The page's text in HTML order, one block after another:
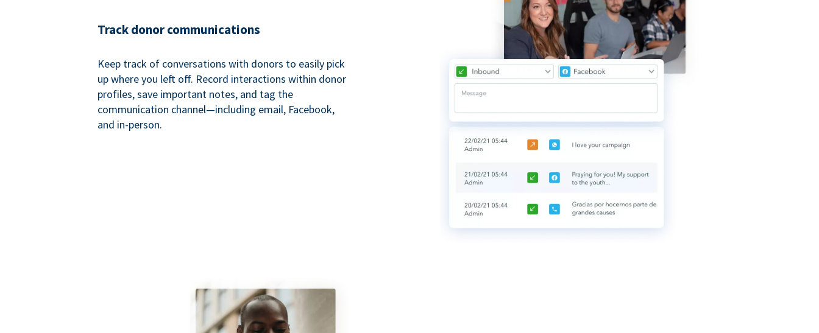
Track donor communications
Keep track of conversations with donors to easily pick
up where you left off. Record interactions within donor
profiles, save important notes, and tag the
communication channel—including email, Facebook,
and in-person.